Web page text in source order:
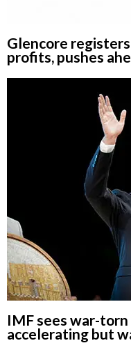
Glencore
profits, pushes
IMF sees war-torn
accelerating but